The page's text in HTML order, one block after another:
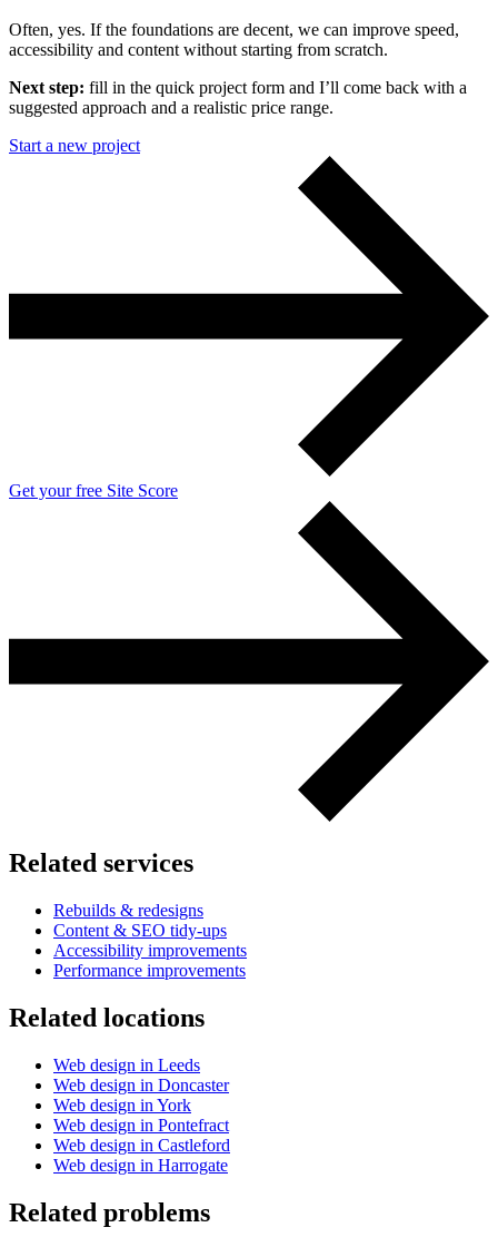
Often, yes. If the foundations are decent, we can improve speed,
accessibility and content without starting from scratch.
Next step: fill in the quick project form and I’ll come back with a
suggested approach and a realistic price range.
Start a new project
Get your free Site Score
Related services
Rebuilds & redesigns
Content & SEO tidy-ups
Accessibility improvements
Performance improvements
Related locations
Web design in Leeds
Web design in Doncaster
Web design in York
Web design in Pontefract
Web design in Castleford
Web design in Harrogate
Related problems